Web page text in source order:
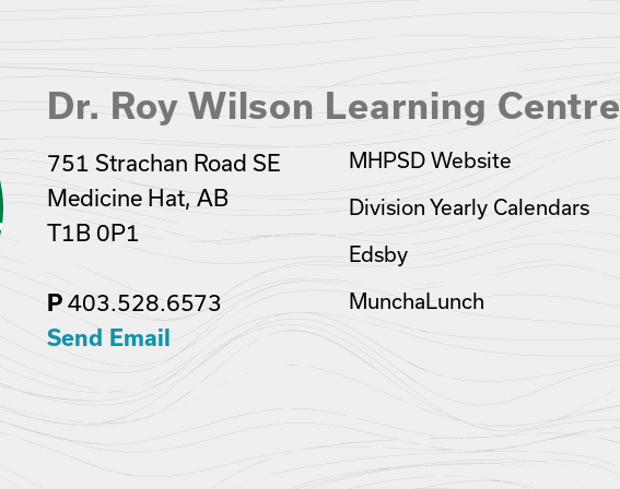
Dr. Roy Wilson Learning Centre
751 Strachan Road SE
Medicine Hat, AB
T1B 0P1
P 403.528.6573
Send Email
MHPSD Website
Division Yearly Calendars
Edsby
MunchaLunch